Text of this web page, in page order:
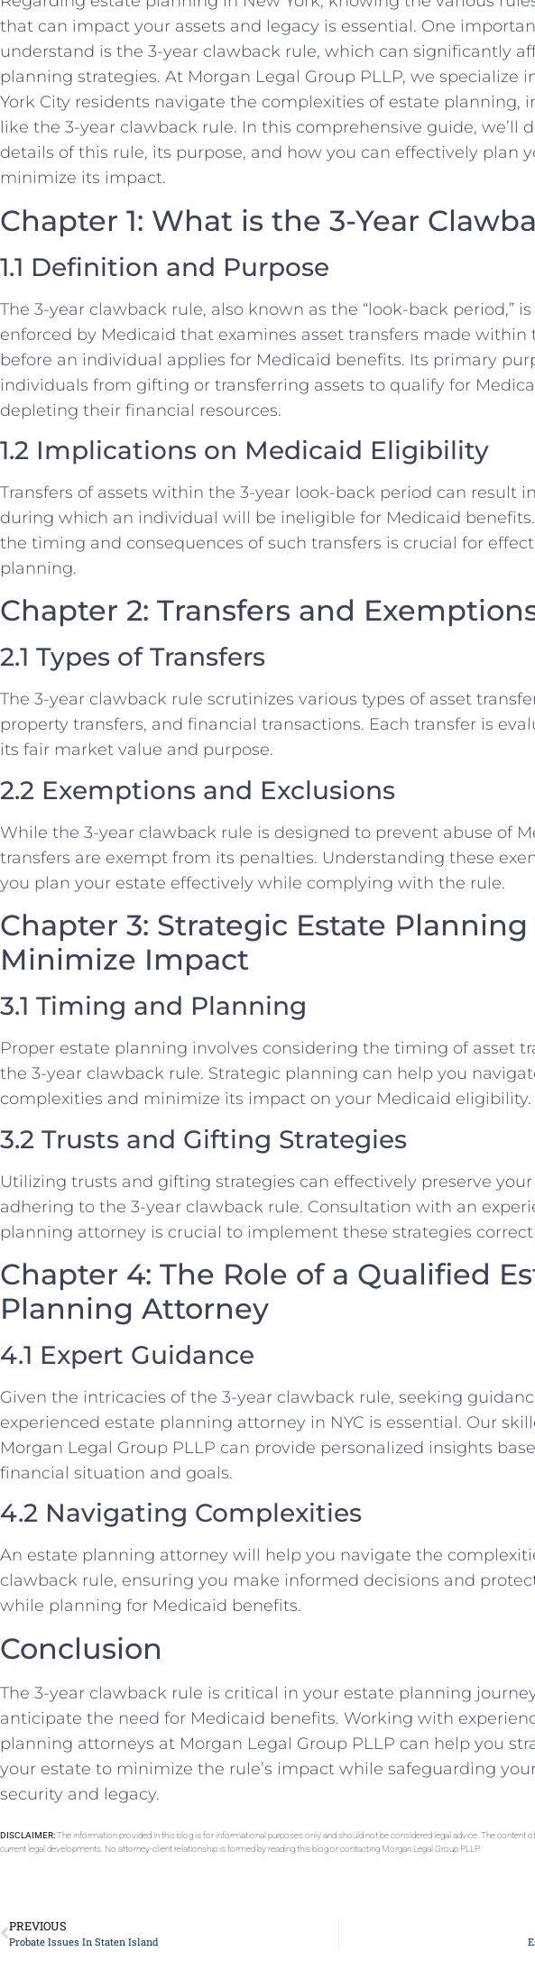
that can impact your assets and legacy is essential. One
understand is the 3-year clawback rule, which can significantly
planning strategies. At Morgan Legal Group PLLP, we specialize
York City residents navigate the complexities of estate planning,
like the 3-year clawback rule. In this comprehensive guide, we’ll
details of this rule, its purpose, and how you can effectively plan
minimize its impact.
Chapter 1: What is the 3-Year
1.1 Definition and Purpose
The 3-year clawback rule, also known as the “look-back period,”
enforced by Medicaid that examines asset transfers made within
before an individual applies for Medicaid benefits. Its primary
individuals from gifting or transferring assets to qualify for
depleting their financial resources.
1.2 Implications on Medicaid Eligibility
Transfers of assets within the 3-year look-back period can result
during which an individual will be ineligible for Medicaid
the timing and consequences of such transfers is crucial for
planning.
Chapter 2: Transfers and
2.1 Types of Transfers
The 3-year clawback rule scrutinizes various types of asset
property transfers, and financial transactions. Each transfer is
its fair market value and purpose.
2.2 Exemptions and Exclusions
While the 3-year clawback rule is designed to prevent abuse of
transfers are exempt from its penalties. Understanding these
you plan your estate effectively while complying with the rule.
Chapter 3: Strategic Estate Planning
Minimize Impact
3.1 Timing and Planning
Proper estate planning involves considering the timing of asset
the 3-year clawback rule. Strategic planning can help you
complexities and minimize its impact on your Medicaid eligibility.
3.2 Trusts and Gifting Strategies
Utilizing trusts and gifting strategies can effectively preserve
adhering to the 3-year clawback rule. Consultation with an
planning attorney is crucial to implement these strategies
Chapter 4: The Role of a Qualified
Planning Attorney
4.1 Expert Guidance
Given the intricacies of the 3-year clawback rule, seeking
experienced estate planning attorney in NYC is essential. Our
Morgan Legal Group PLLP can provide personalized insights
financial situation and goals.
4.2 Navigating Complexities
An estate planning attorney will help you navigate the
clawback rule, ensuring you make informed decisions and
while planning for Medicaid benefits.
Conclusion
The 3-year clawback rule is critical in your estate planning
anticipate the need for Medicaid benefits. Working with
planning attorneys at Morgan Legal Group PLLP can help you
your estate to minimize the rule’s impact while safeguarding
security and legacy.
DISCLAIMER:The information provided in this blog is for informational purposes only and should not be considered legal advice. The content
current legal developments. No attorney-client relationship is formed by reading this blog or contacting Morgan Legal Group PLLP.
PREVIOUS
Probate Issues In Staten Island